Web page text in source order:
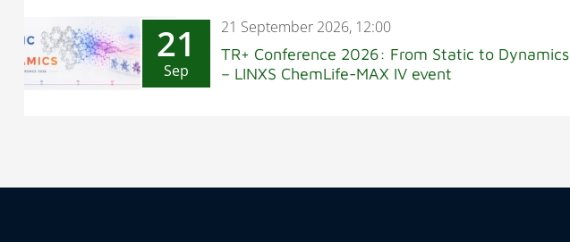
21
Sep
21 September 2026, 12:00
TR+ Conference 2026: From Static to Dynamics
– LINXS ChemLife-MAX IV event